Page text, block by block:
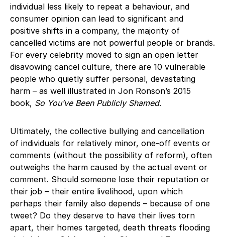
individual less likely to repeat a behaviour, and
consumer opinion can lead to significant and
positive shifts in a company, the majority of
cancelled victims are not powerful people or brands.
For every celebrity moved to sign an open letter
disavowing cancel culture, there are 10 vulnerable
people who quietly suffer personal, devastating
harm – as well illustrated in Jon Ronson’s 2015
book, So You’ve Been Publicly Shamed.
Ultimately, the collective bullying and cancellation
of individuals for relatively minor, one-off events or
comments (without the possibility of reform), often
outweighs the harm caused by the actual event or
comment. Should someone lose their reputation or
their job – their entire livelihood, upon which
perhaps their family also depends – because of one
tweet? Do they deserve to have their lives torn
apart, their homes targeted, death threats flooding